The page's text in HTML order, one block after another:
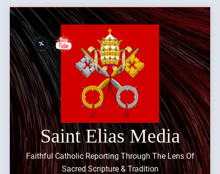
Skip
content
Saint Elias Media
Faithful Catholic Reporting Through The Lens Of
Sacred Scripture & Tradition